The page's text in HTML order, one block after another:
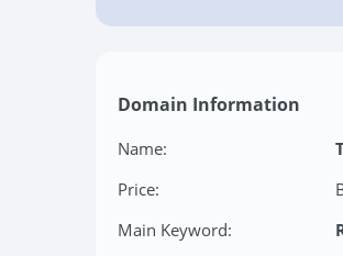
Domain Information
Name:
Price:
Main Keyword: